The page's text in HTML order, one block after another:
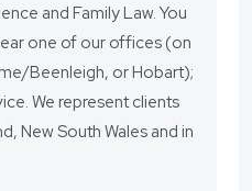
and Family Law. You
one of our offices (on
Beenleigh, or Hobart);
We represent clients
New South Wales and in